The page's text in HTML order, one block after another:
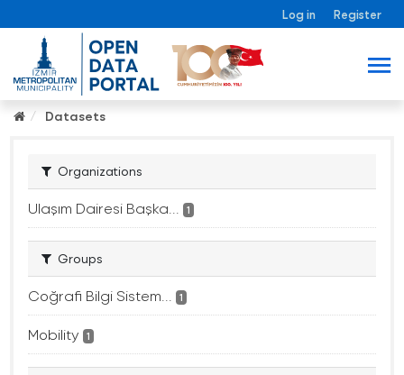
Log in Register
Datasets
Organizations
Ulaşım Dairesi Başka... 1
Groups
Coğrafi Bilgi Sistem... 1
Mobility 1